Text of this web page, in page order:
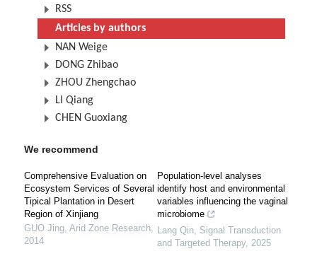
RSS
Articles by authors
NAN Weige
DONG Zhibao
ZHOU Zhengchao
LI Qiang
CHEN Guoxiang
We recommend
Comprehensive Evaluation on
Ecosystem Services of Several
Tipical Plantation in Desert
Region of Xinjiang
GUO Jing, Arid Zone Research,
2014
Population-level analyses
identify host and environmental
variables influencing the vaginal
microbiome
Lang Qin, Signal Transduction
and Targeted Therapy, 2025